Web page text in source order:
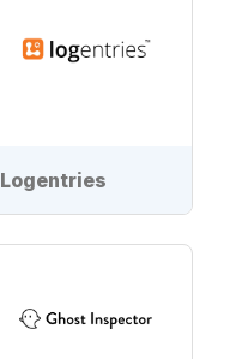
Logentries